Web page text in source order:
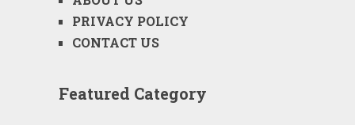
PRIVACY POLICY
CONTACT US
Featured Category